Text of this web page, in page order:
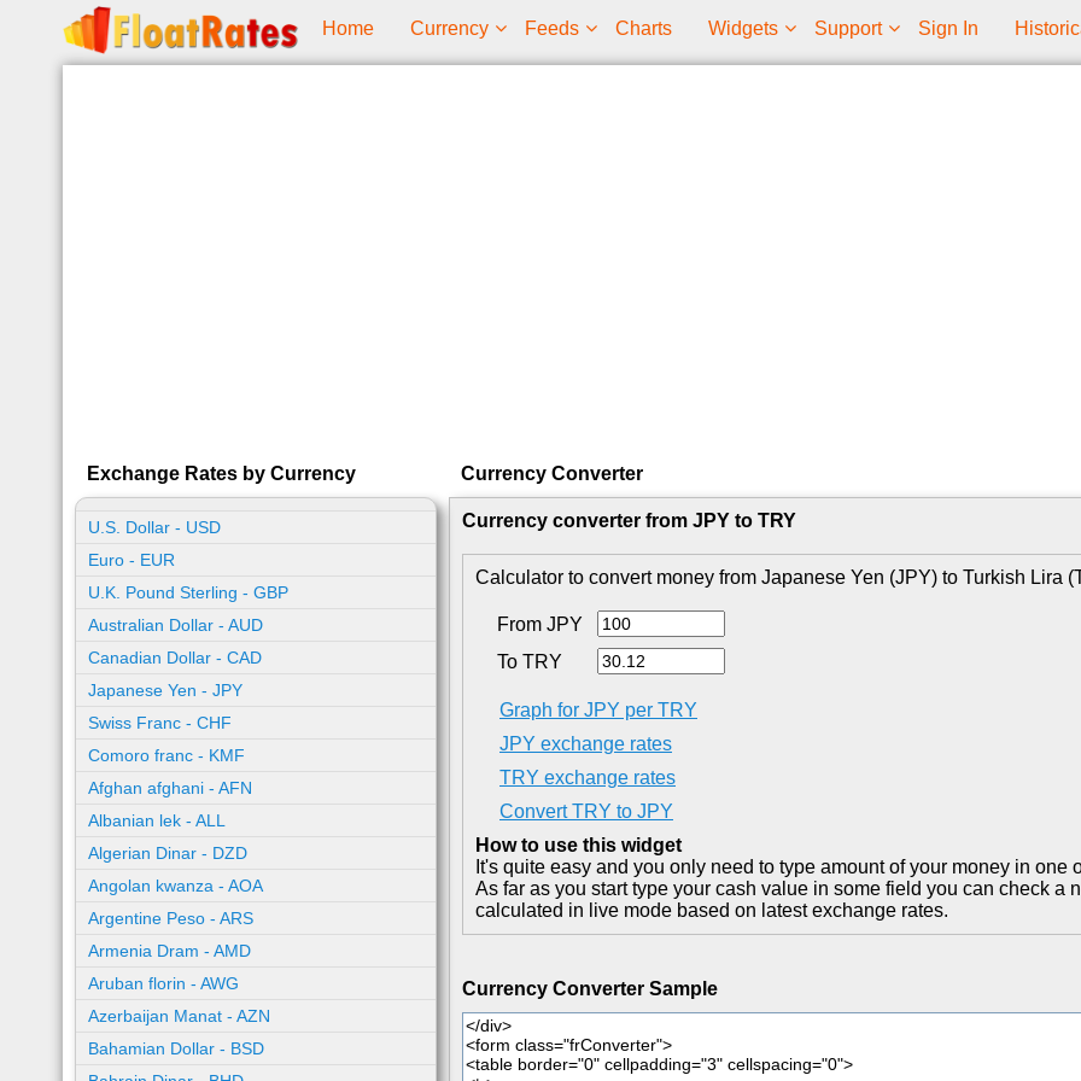
Home Currency Feeds Charts Widgets Support Sign In
Exchange Rates by Currency
U.S. Dollar - USD
Euro - EUR
U.K. Pound Sterling - GBP
Australian Dollar - AUD
Canadian Dollar - CAD
Japanese Yen - JPY
Swiss Franc - CHF
Comoro franc - KMF
Afghan afghani - AFN
Albanian lek - ALL
Algerian Dinar - DZD
Angolan kwanza - AOA
Argentine Peso - ARS
Armenia Dram - AMD
Aruban florin - AWG
Azerbaijan Manat - AZN
Bahamian Dollar - BSD
Currency Converter
Currency converter from JPY to TRY
Calculator to convert money from Japanese Yen (JPY) to Turkish Lira
From JPY
To TRY
Graph for JPY per TRY
JPY exchange rates
TRY exchange rates
Convert TRY to JPY
How to use this widget
It's quite easy and you only need to type amount of your money in one
As far as you start type your cash value in some field you can check a
calculated in live mode based on latest exchange rates.
Currency Converter Sample